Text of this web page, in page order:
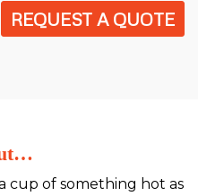
REQUEST A QUOTE
cup of something hot as